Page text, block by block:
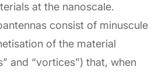
at the nanoscale.
consist of minuscule
of the material
and “vortices”) that, when